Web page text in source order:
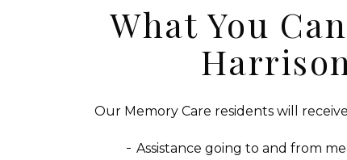
What You
Our Memory Care residents will
Assistance going to and from